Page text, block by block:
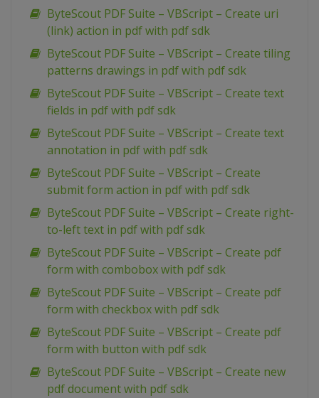
ByteScout PDF Suite – VBScript – Create uri
(link) action in pdf with pdf sdk
ByteScout PDF Suite – VBScript – Create tiling
patterns drawings in pdf with pdf sdk
ByteScout PDF Suite – VBScript – Create text
fields in pdf with pdf sdk
ByteScout PDF Suite – VBScript – Create text
annotation in pdf with pdf sdk
ByteScout PDF Suite – VBScript – Create
submit form action in pdf with pdf sdk
ByteScout PDF Suite – VBScript – Create right-
to-left text in pdf with pdf sdk
ByteScout PDF Suite – VBScript – Create pdf
form with combobox with pdf sdk
ByteScout PDF Suite – VBScript – Create pdf
form with checkbox with pdf sdk
ByteScout PDF Suite – VBScript – Create pdf
form with button with pdf sdk
ByteScout PDF Suite – VBScript – Create new
pdf document with pdf sdk